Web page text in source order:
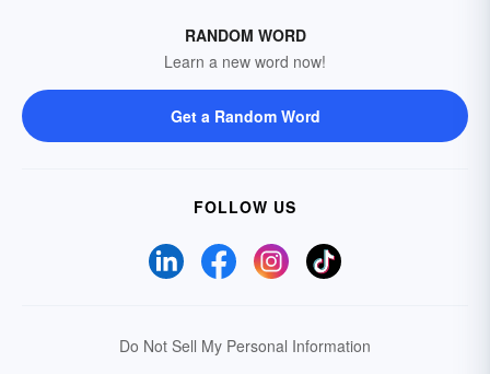
RANDOM WORD
Learn a new word now!
Get a Random Word
FOLLOW US
Do Not Sell My Personal Information